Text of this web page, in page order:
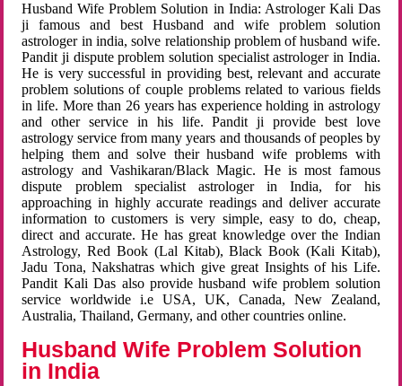
Husband Wife Problem Solution in India: Astrologer Kali Das
ji famous and best Husband and wife problem solution
astrologer in india, solve relationship problem of husband wife.
Pandit ji dispute problem solution specialist astrologer in India.
He is very successful in providing best, relevant and accurate
problem solutions of couple problems related to various fields
in life. More than 26 years has experience holding in astrology
and other service in his life. Pandit ji provide best love
astrology service from many years and thousands of peoples by
helping them and solve their husband wife problems with
astrology and Vashikaran/Black Magic. He is most famous
dispute problem specialist astrologer in India, for his
approaching in highly accurate readings and deliver accurate
information to customers is very simple, easy to do, cheap,
direct and accurate. He has great knowledge over the Indian
Astrology, Red Book (Lal Kitab), Black Book (Kali Kitab),
Jadu Tona, Nakshatras which give great Insights of his Life.
Pandit Kali Das also provide husband wife problem solution
service worldwide i.e USA, UK, Canada, New Zealand,
Australia, Thailand, Germany, and other countries online.
Husband Wife Problem Solution
in India